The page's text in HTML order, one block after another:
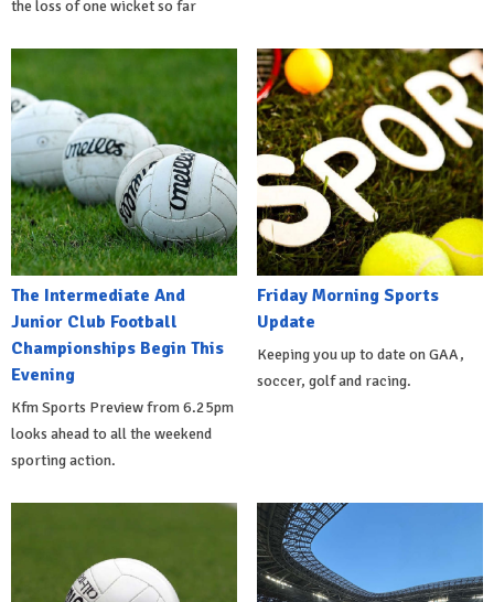
the loss of one wicket so far
The Intermediate And
Junior Club Football
Championships Begin This
Evening
Kfm Sports Preview from 6.25pm
looks ahead to all the weekend
sporting action.
Friday Morning Sports
Update
Keeping you up to date on GAA,
soccer, golf and racing.